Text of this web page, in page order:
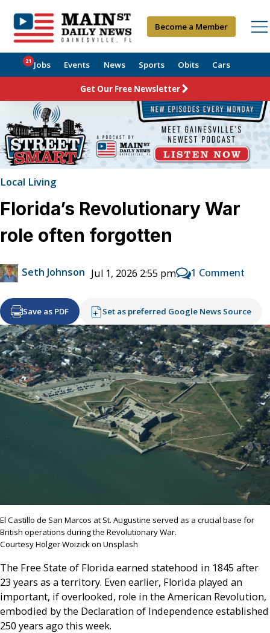
Become a Member
Jobs
21 Events News Sports Obits Cars
Get Our Free Newsletter
Local Living
Florida’s Revolutionary War
role often forgotten
Seth Johnson Jul 1, 2026 2:55 pm 1 Comment
Save as PDF Set as preferred Google News Source
El Castillo de San Marcos at St. Augustine served as a crucial base for
British operations during the Revolutionary War.
Courtesy Holger Woizick on Unsplash
The Free State of Florida earned statehood in 1845 after
23 years as a territory. Even earlier, Florida played an
important, if overlooked, role in the American Revolution,
embodied by the Declaration of Independence established
250 years ago this week.